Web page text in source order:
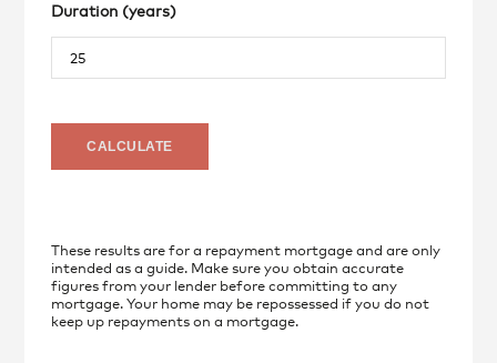
Duration (years)
These results are for a repayment mortgage and are only
intended as a guide. Make sure you obtain accurate
figures from your lender before committing to any
mortgage. Your home may be repossessed if you do not
keep up repayments on a mortgage.